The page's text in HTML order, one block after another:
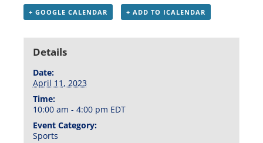
+ GOOGLE CALENDAR + ADD TO ICALENDAR
Details
Date:
April 11, 2023
Time:
10:00 am - 4:00 pm EDT
Event Category:
Sports